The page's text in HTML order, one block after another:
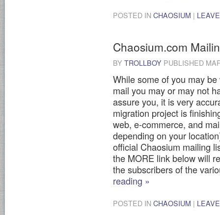
POSTED IN CHAOSIUM |
Chaosium.com
BY TROLLBOY PUBLISHED
While some of you may
mail you may or may not
assure you, it is very
migration project is
web, e-commerce, and
depending on your
official Chaosium mailing
the MORE link below will
the subscribers of the
reading »
POSTED IN CHAOSIUM |